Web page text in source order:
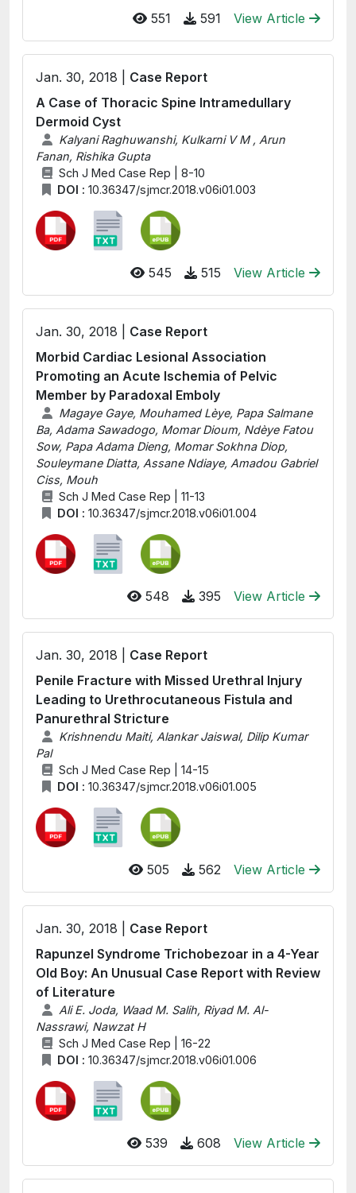
551 591 View Article
Jan. 30, 2018 | Case Report
A Case of Thoracic Spine Intramedullary
Dermoid Cyst
Kalyani Raghuwanshi, Kulkarni V M , Arun
Fanan, Rishika Gupta
Sch J Med Case Rep | 8-10
DOI : 10.36347/sjmcr.2018.v06i01.003
545 515 View Article
Jan. 30, 2018 | Case Report
Morbid Cardiac Lesional Association
Promoting an Acute Ischemia of Pelvic
Member by Paradoxal Emboly
Magaye Gaye, Mouhamed Lèye, Papa Salmane
Ba, Adama Sawadogo, Momar Dioum, Ndèye Fatou
Sow, Papa Adama Dieng, Momar Sokhna Diop,
Souleymane Diatta, Assane Ndiaye, Amadou Gabriel
Ciss, Mouh
Sch J Med Case Rep | 11-13
DOI : 10.36347/sjmcr.2018.v06i01.004
548 395 View Article
Jan. 30, 2018 | Case Report
Penile Fracture with Missed Urethral Injury
Leading to Urethrocutaneous Fistula and
Panurethral Stricture
Krishnendu Maiti, Alankar Jaiswal, Dilip Kumar
Pal
Sch J Med Case Rep | 14-15
DOI : 10.36347/sjmcr.2018.v06i01.005
505 562 View Article
Jan. 30, 2018 | Case Report
Rapunzel Syndrome Trichobezoar in a 4-Year
Old Boy: An Unusual Case Report with Review
of Literature
Ali E. Joda, Waad M. Salih, Riyad M. Al-
Nassrawi, Nawzat H
Sch J Med Case Rep | 16-22
DOI : 10.36347/sjmcr.2018.v06i01.006
539 608 View Article